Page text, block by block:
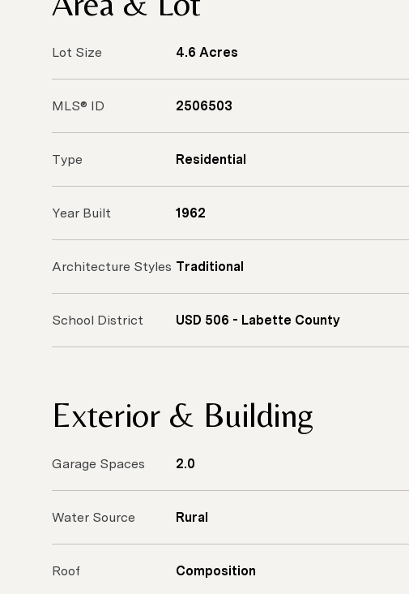
Lot Size 4.6 Acres
MLS® ID 2506503
Type Residential
Year Built 1962
Architecture Styles Traditional
School District USD 506 - Labette County
Exterior & Building
Garage Spaces 2.0
Water Source Rural
Roof Composition